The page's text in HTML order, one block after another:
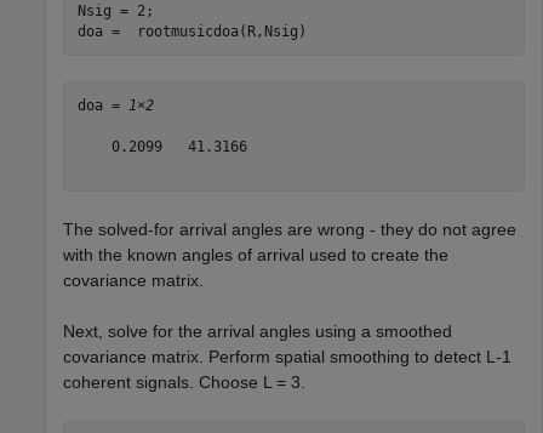
Nsig = 2;
doa =  rootmusicdoa(R,Nsig)
doa = 1×2
    0.2099   41.3166
The solved-for arrival angles are wrong - they do not agree
with the known angles of arrival used to create the
covariance matrix.
Next, solve for the arrival angles using a smoothed
covariance matrix. Perform spatial smoothing to detect L-1
coherent signals. Choose L = 3.